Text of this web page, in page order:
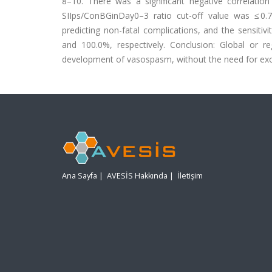
SIIps/ConBGinDay0–3 ratio cut-off value was ≤
predicting non-fatal complications, and the
and 100.0%, respectively. Conclusion: Global
development of vasospasm, without the need for
Ana Sayfa | AVESİS Hakkında | İletişim